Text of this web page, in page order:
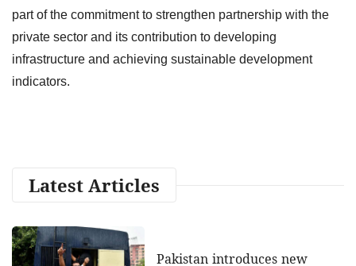
part of the commitment to strengthen partnership with the
private sector and its contribution to developing
infrastructure and achieving sustainable development
indicators.
Latest Articles
Pakistan introduces new